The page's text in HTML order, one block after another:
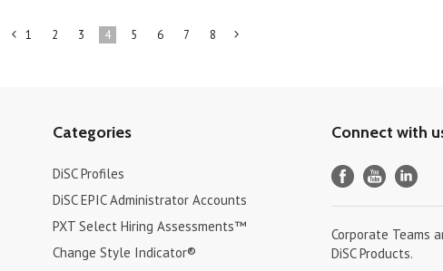
«
1 2 3 4 5 6 7 8
Categories
DiSC Profiles
DiSC EPIC Administrator Accounts
PXT Select Hiring Assessments™
Change Style Indicator®
Connect with
Corporate Teams
DiSC Products.